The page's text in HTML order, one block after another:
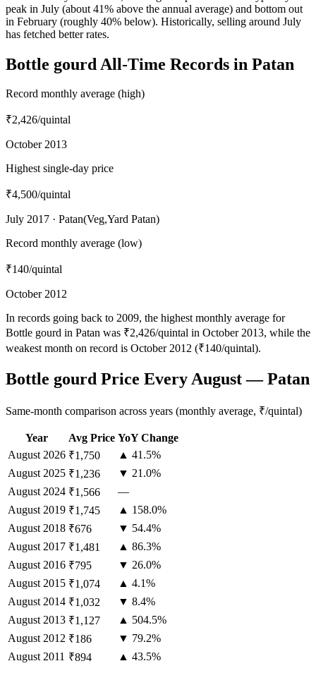
peak in July (about 41% above the annual average) and bottom out
in February (roughly 40% below). Historically, selling around July
has fetched better rates.
Bottle gourd All-Time Records in Patan
Record monthly average (high)
₹2,426/quintal
October 2013
Highest single-day price
₹4,500/quintal
July 2017 · Patan(Veg,Yard Patan)
Record monthly average (low)
₹140/quintal
October 2012
In records going back to 2009, the highest monthly average for
Bottle gourd in Patan was ₹2,426/quintal in October 2013, while the
weakest month on record is October 2012 (₹140/quintal).
Bottle gourd Price Every August — Patan
Same-month comparison across years (monthly average, ₹/quintal)
Year Avg Price YoY Change
August 2026 ₹1,750
▲ 41.5%
August 2025 ₹1,236
▼ 21.0%
August 2024 ₹1,566
—
August 2019 ₹1,745
▲ 158.0%
August 2018 ₹676
▼ 54.4%
August 2017 ₹1,481
▲ 86.3%
August 2016 ₹795
▼ 26.0%
August 2015 ₹1,074
▲ 4.1%
August 2014 ₹1,032
▼ 8.4%
August 2013 ₹1,127
▲ 504.5%
August 2012 ₹186
▼ 79.2%
August 2011 ₹894 ▲ 43.5%